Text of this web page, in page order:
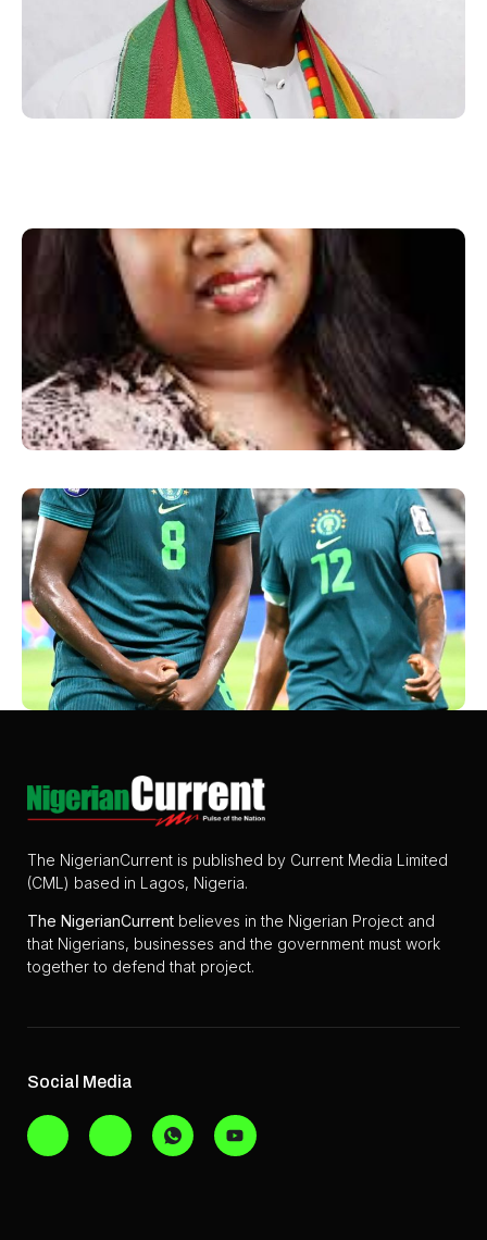
The NigerianCurrent is published by Current Media Limited
(CML) based in Lagos, Nigeria.
The NigerianCurrent believes in the Nigerian Project and
that Nigerians, businesses and the government must work
together to defend that project.
Social Media